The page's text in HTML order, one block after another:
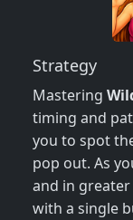
Strategy
Mastering
timing and
you to spot
pop out. As
and in
with a single